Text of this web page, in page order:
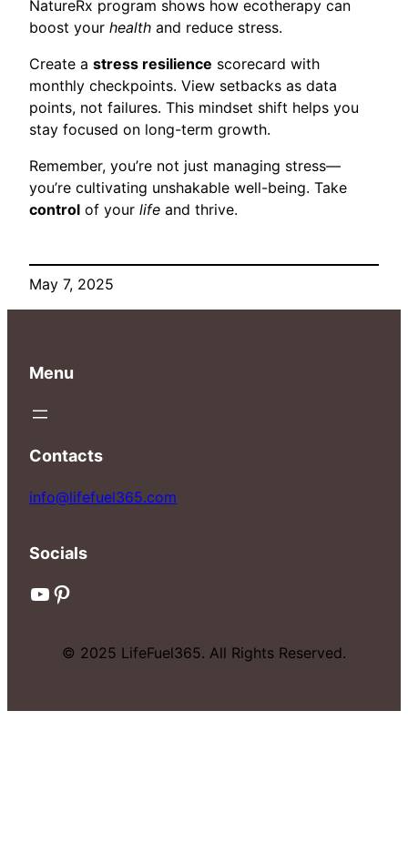
NatureRx program shows how ecotherapy can
boost your health and reduce stress.
Create a stress resilience scorecard with
monthly checkpoints. View setbacks as data
points, not failures. This mindset shift helps you
stay focused on long-term growth.
Remember, you’re not just managing stress—
you’re cultivating unshakable well-being. Take
control of your life and thrive.
May 7, 2025
Menu
Contacts
info@lifefuel365.com
Socials
YouTube Pinterest
© 2025 LifeFuel365. All Rights Reserved.